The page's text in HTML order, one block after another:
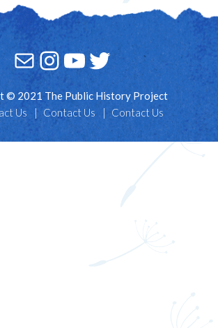
MailInstagram
YouTube
Twitter
© 2021 The Public History Project
Us
Contact Us Contact Us